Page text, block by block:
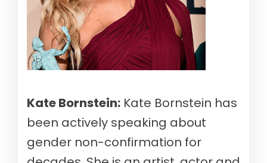
Kate Bornstein: Kate Bornstein has
been actively speaking about
gender non-confirmation for